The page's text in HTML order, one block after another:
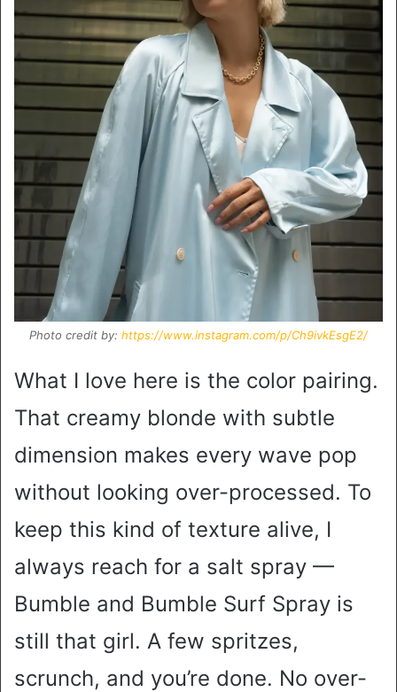
Photo credit by: https://www.instagram.com/p/Ch9ivkEsgE2/
What I love here is the color pairing.
That creamy blonde with subtle
dimension makes every wave pop
without looking over-processed. To
keep this kind of texture alive, I
always reach for a salt spray —
Bumble and Bumble Surf Spray is
still that girl. A few spritzes,
scrunch, and you’re done. No over-